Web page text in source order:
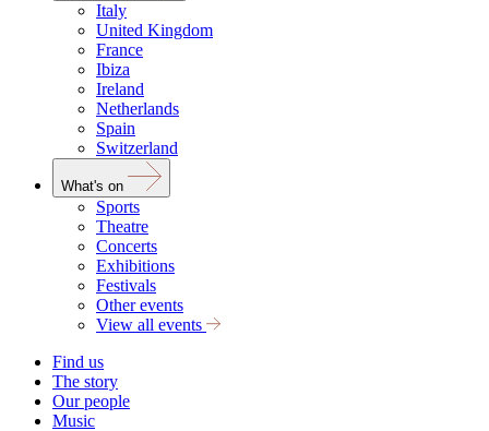
Italy
United Kingdom
France
Ibiza
Ireland
Netherlands
Spain
Switzerland
What's on
Sports
Theatre
Concerts
Exhibitions
Festivals
Other events
View all events
Find us
The story
Our people
Music